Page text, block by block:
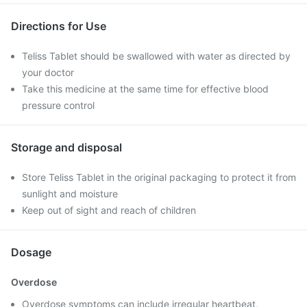
Directions for Use
Teliss Tablet should be swallowed with water as directed by
your doctor
Take this medicine at the same time for effective blood
pressure control
Storage and disposal
Store Teliss Tablet in the original packaging to protect it from
sunlight and moisture
Keep out of sight and reach of children
Dosage
Overdose
Overdose symptoms can include irregular heartbeat,